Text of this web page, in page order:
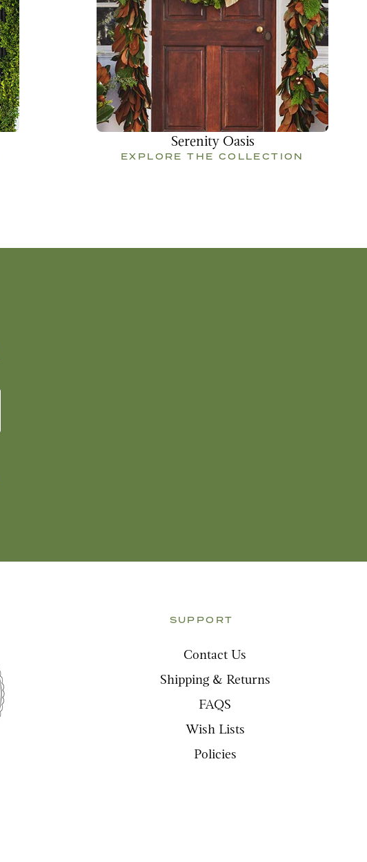
Serenity Oasis
EXPLORE THE COLLECTION
SUPPORT
Contact Us
Shipping & Returns
FAQS
Wish Lists
Policies